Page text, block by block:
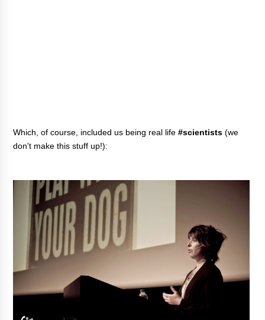
Which, of course, included us being real life#scientists (we
don't make this stuff up!):